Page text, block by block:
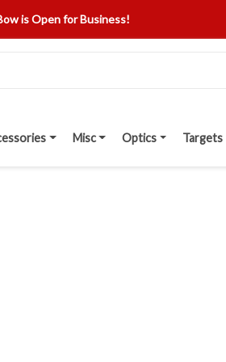
is Open for Business!
Misc Optics Targets